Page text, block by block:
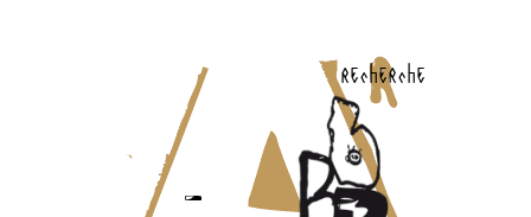
recherche